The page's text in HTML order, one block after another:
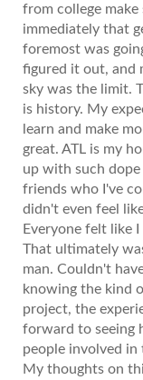
from college make
immediately that
foremost was
figured it out, and
sky was the limit.
is history. My
learn and make
great. ATL is my
up with such
friends who I've
didn't even feel
Everyone felt like
That ultimately
man. Couldn't
knowing the kind
project, the
forward to seeing
people involved in
My thoughts on